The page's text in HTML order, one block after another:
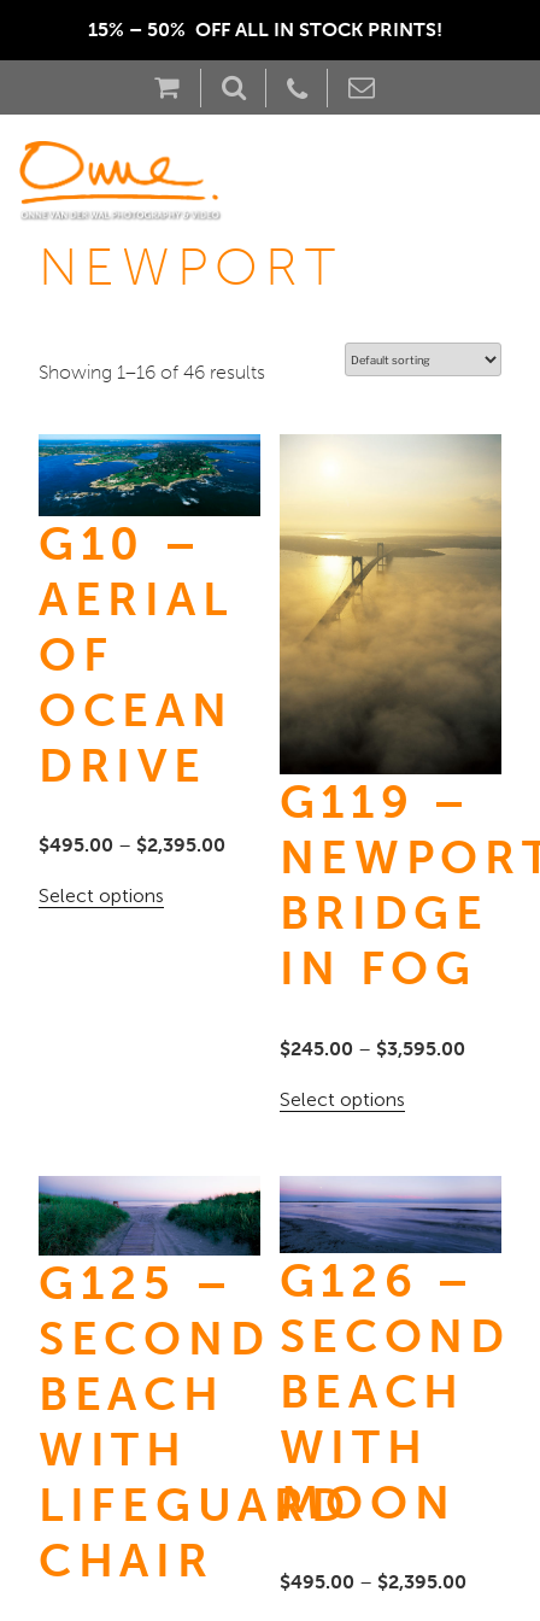
15% – 50%  OFF ALL IN STOCK PRINTS!
NEWPORT
Showing 1–16 of 46 results
G10 –
AERIAL
OF
OCEAN
DRIVE
$495.00 – $2,395.00Price
$495.00
through
$2,395.00
Select options
chosen
on
the
product
G119 –
BRIDGE
IN FOG
$245.00 – $3,595.00Price
Select optionsThis
multiple
variants.
The
options
may
be
on
the
G125 –
SECOND
BEACH
WITH
LIFEGUARD
CHAIR
G126 –
SECOND
BEACH
WITH
MOON
$495.00 – $2,395.00Price